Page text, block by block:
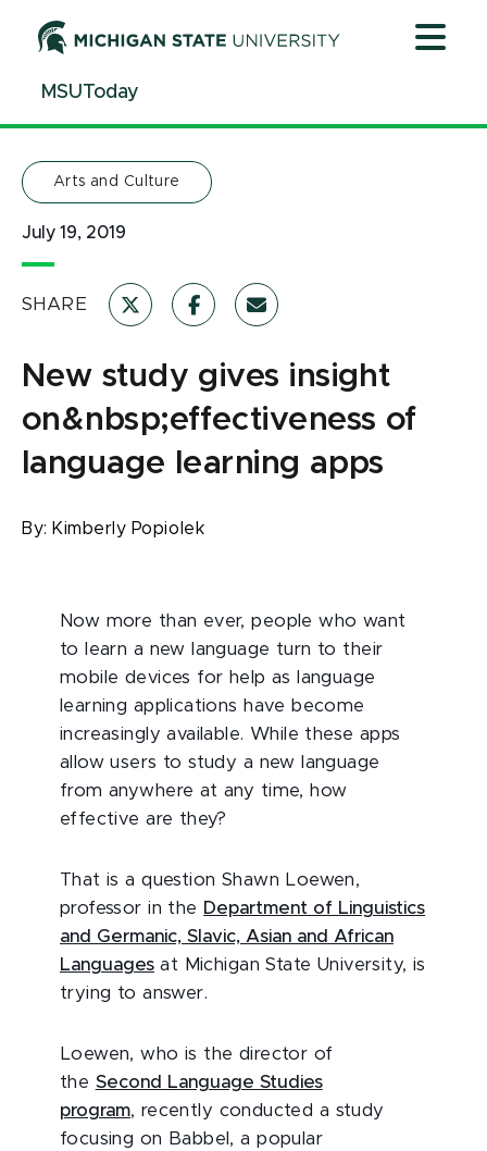
ContentMSUToday
Arts and Culture
July 19, 2019
SHARE
New study gives insight
on&nbsp;effectiveness of
language learning apps
By: Kimberly Popiolek
Now more than ever, people who want
to learn a new language turn to their
mobile devices for help as language
learning applications have become
increasingly available. While these apps
allow users to study a new language
from anywhere at any time, how
effective are they?
That is a question Shawn Loewen,
professor in the Department of Linguistics
and Germanic, Slavic, Asian and African
Languages at Michigan State University, is
trying to answer.
Loewen, who is the director of
the Second Language Studies
program, recently conducted a study
focusing on Babbel, a popular